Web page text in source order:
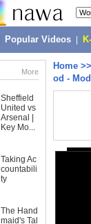
Popular Videos
More
Sheffield
United vs
Arsenal |
Key Mo...
Taking Ac
countabili
ty
The Hand
maid's Tal
Home >>
od -